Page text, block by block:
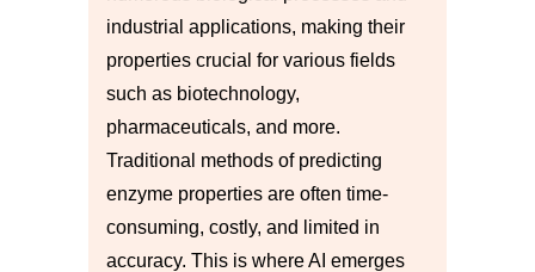
industrial applications, making their
properties crucial for various fields
such as biotechnology,
pharmaceuticals, and more.
Traditional methods of predicting
enzyme properties are often time-
consuming, costly, and limited in
accuracy. This is where AI emerges